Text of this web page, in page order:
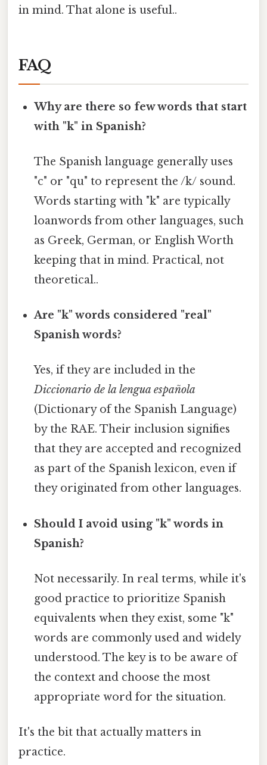
in mind. That alone is useful..
FAQ
Why are there so few words that start
with "k" in Spanish?
The Spanish language generally uses
"c" or "qu" to represent the /k/ sound.
Words starting with "k" are typically
loanwords from other languages, such
as Greek, German, or English Worth
keeping that in mind. Practical, not
theoretical..
Are "k" words considered "real"
Spanish words?
Yes, if they are included in the
Diccionario de la lengua española
(Dictionary of the Spanish Language)
by the RAE. Their inclusion signifies
that they are accepted and recognized
as part of the Spanish lexicon, even if
they originated from other languages.
Should I avoid using "k" words in
Spanish?
Not necessarily. In real terms, while it's
good practice to prioritize Spanish
equivalents when they exist, some "k"
words are commonly used and widely
understood. The key is to be aware of
the context and choose the most
appropriate word for the situation.
It's the bit that actually matters in
practice.